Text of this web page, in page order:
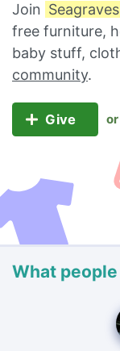
Join
free furniture,
baby stuff,
community.
Give or
What